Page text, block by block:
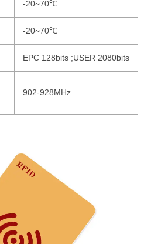
-20~70℃
-20~70℃
EPC 128bits ;USER 2080bits
902-928MHz